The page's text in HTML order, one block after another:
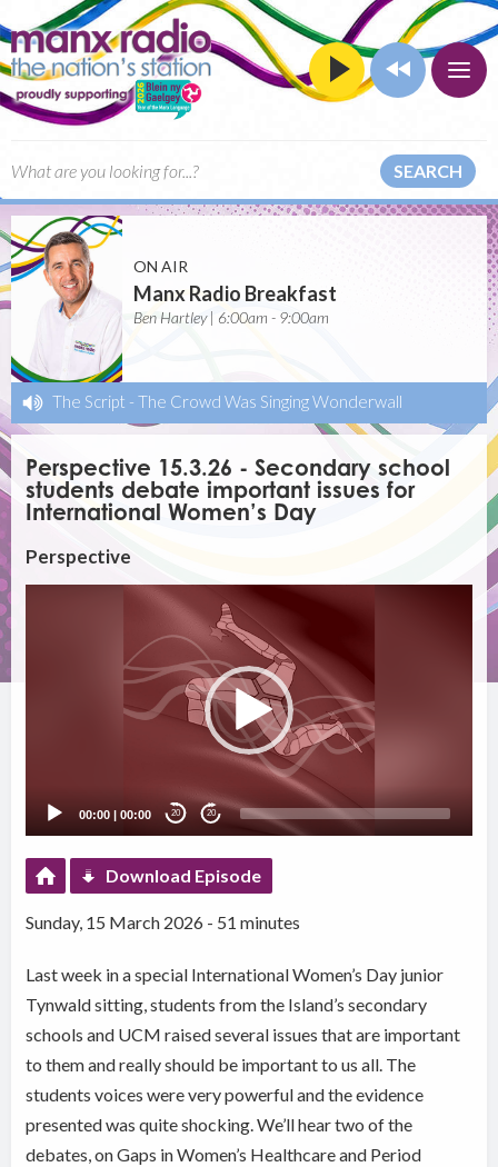
SEARCH
ON AIR
Manx Radio Breakfast
Ben Hartley | 6:00am - 9:00am
The Script - The Crowd Was Singing Wonderwall
Perspective 15.3.26 - Secondary school
students debate important issues for
International Women’s Day
Perspective
00:00 |00:00 20 20
Download Episode
Sunday, 15 March 2026 - 51 minutes
Last week in a special International Women’s Day junior
Tynwald sitting, students from the Island’s secondary
schools and UCM raised several issues that are important
to them and really should be important to us all. The
students voices were very powerful and the evidence
presented was quite shocking. We’ll hear two of the
debates, on Gaps in Women’s Healthcare and Period